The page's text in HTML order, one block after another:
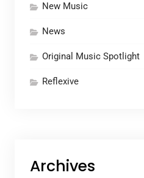
New Music
News
Original Music Spotlight
Reflexive
Archives